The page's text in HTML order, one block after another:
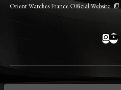
Orient Watches France Official Website